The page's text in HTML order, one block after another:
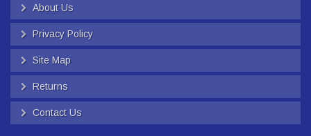
About Us
Privacy Policy
Site Map
Returns
Contact Us